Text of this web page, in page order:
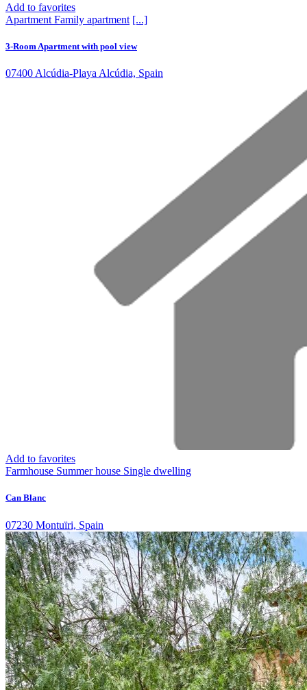
Add to favorites
Apartment Family apartment [...]
3-Room Apartment with pool view
07400 Alcúdia-Playa Alcúdia, Spain
Add to favorites
Farmhouse Summer house Single dwelling
Can Blanc
07230 Montuïri, Spain